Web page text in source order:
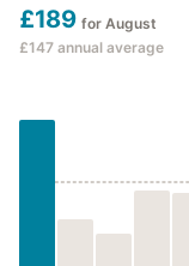
£189 for August
£147 annual average